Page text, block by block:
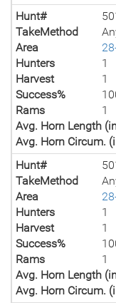
Hunt#
TakeMethod
Area
Hunters
1
Harvest
1
Success%
Rams
1
Avg. Horn Length
Avg. Horn Circum.
Hunt#
TakeMethod
Area
Hunters
1
Harvest
1
Success%
Rams
1
Avg. Horn Length
Avg. Horn Circum.